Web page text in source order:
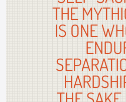
THE
IS ONE